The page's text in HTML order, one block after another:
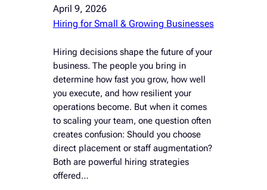
April 9, 2026
Hiring for Small & Growing Businesses
Hiring decisions shape the future of your
business. The people you bring in
determine how fast you grow, how well
you execute, and how resilient your
operations become. But when it comes
to scaling your team, one question often
creates confusion: Should you choose
direct placement or staff augmentation?
Both are powerful hiring strategies
offered…